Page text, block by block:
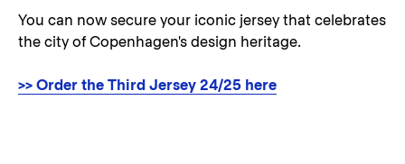
You can now secure your iconic jersey that celebrates
the city of Copenhagen's design heritage.
>> Order the Third Jersey 24/25 here